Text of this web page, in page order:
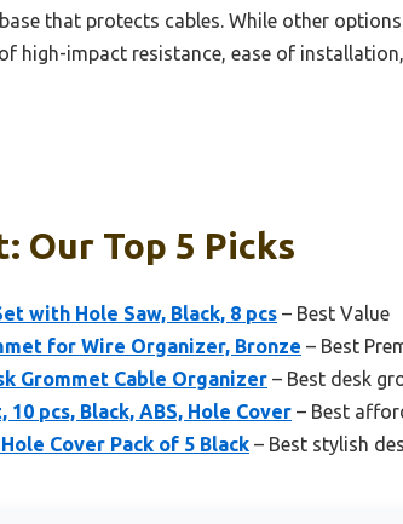
that protects cables. While other
high-impact resistance, ease of
Our Top 5 Picks
with Hole Saw, Black, 8 pcs – Best Value
for Wire Organizer, Bronze – Best
Grommet Cable Organizer – Best desk
10 pcs, Black, ABS, Hole Cover – Best
Cover Pack of 5 Black – Best stylish